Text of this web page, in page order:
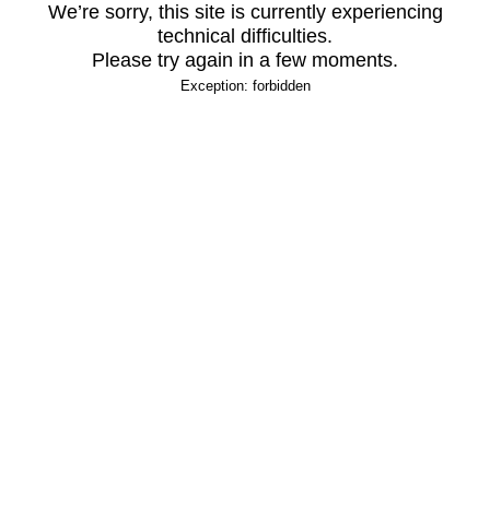
We’re sorry, this site is currently experiencing
technical difficulties.
Please try again in a few moments.
Exception: forbidden